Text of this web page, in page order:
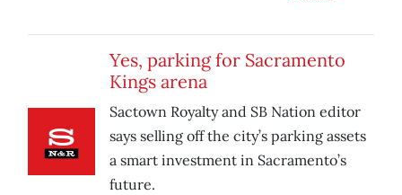
Yes, parking for Sacramento
Kings arena
Sactown Royalty and SB Nation editor
says selling off the city’s parking assets
a smart investment in Sacramento’s
future.